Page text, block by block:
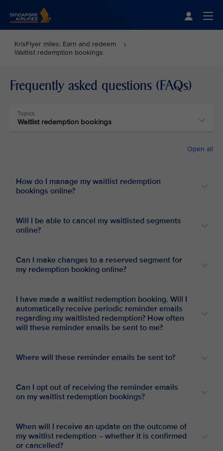
KrisFlyer miles: Earn and redeem
Waitlist redemption bookings
Frequently asked questions (FAQs)
Topics
Waitlist redemption bookings
Open all
How do I manage my waitlist redemption
bookings online?
Will I be able to cancel my waitlisted segments
online?
Can I make changes to a reserved segment for
my redemption booking online?
I have made a waitlist redemption booking. Will I
automatically receive periodic reminder emails
regarding my waitlisted redemption? How often
will these reminder emails be sent to me?
Where will these reminder emails be sent to?
Can I opt out of receiving the reminder emails
on my waitlist redemption bookings?
When will I receive an update on the outcome of
my waitlist redemption – whether it is confirmed
or cancelled?